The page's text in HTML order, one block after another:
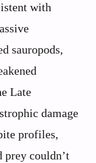
with
sauropods,
Late
damage
profiles,
prey couldn’t